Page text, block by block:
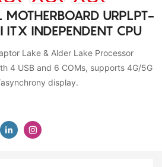
URPLPT-
INDEPENDENT CPU
Lake & Alder Lake Processor
4 USB and 6 COMs, supports 4G/5G
display.